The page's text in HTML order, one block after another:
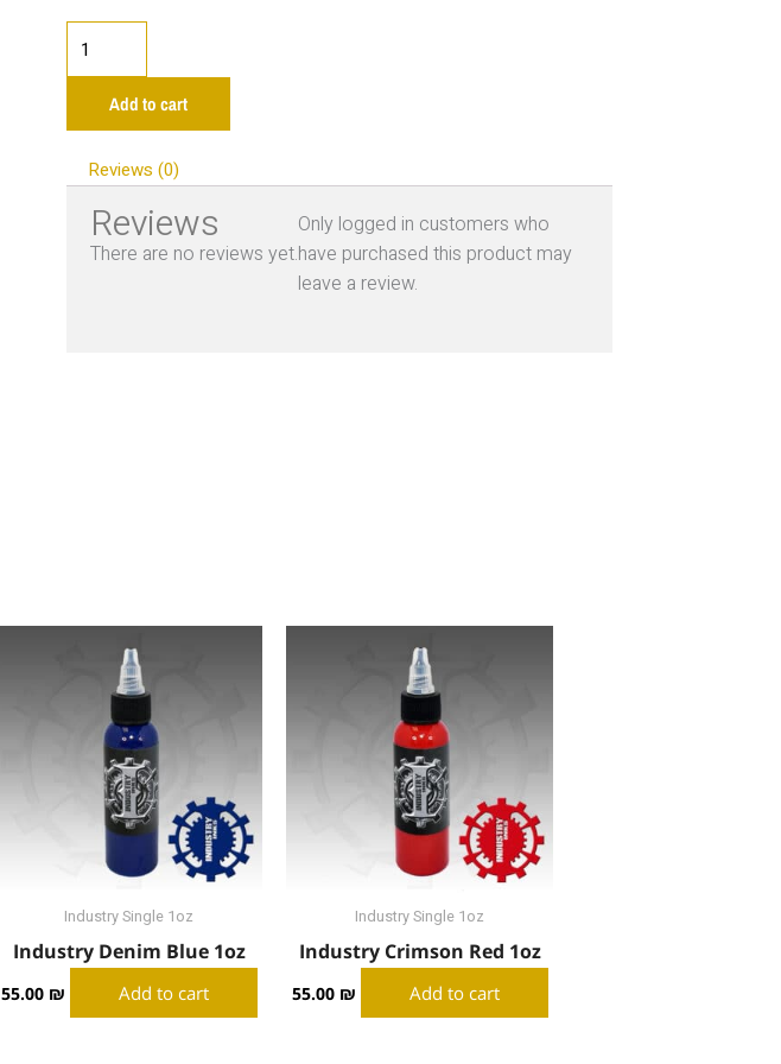
1oz
quantity
Add to cart
Reviews (0)
Reviews
There are no reviews yet.
Only logged in customers who
have purchased this product may
leave a review.
Industry Single 1oz
Industry Denim Blue 1oz
55.00 ₪ Add to cart
Industry Single 1oz
Industry Crimson Red 1oz
55.00 ₪ Add to cart